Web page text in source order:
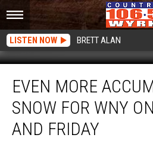
LISTEN NOW BRETT ALAN
More
Accumulating
Snow
WNY
EVEN MORE
SNOW FOR WNY
AND FRIDAY